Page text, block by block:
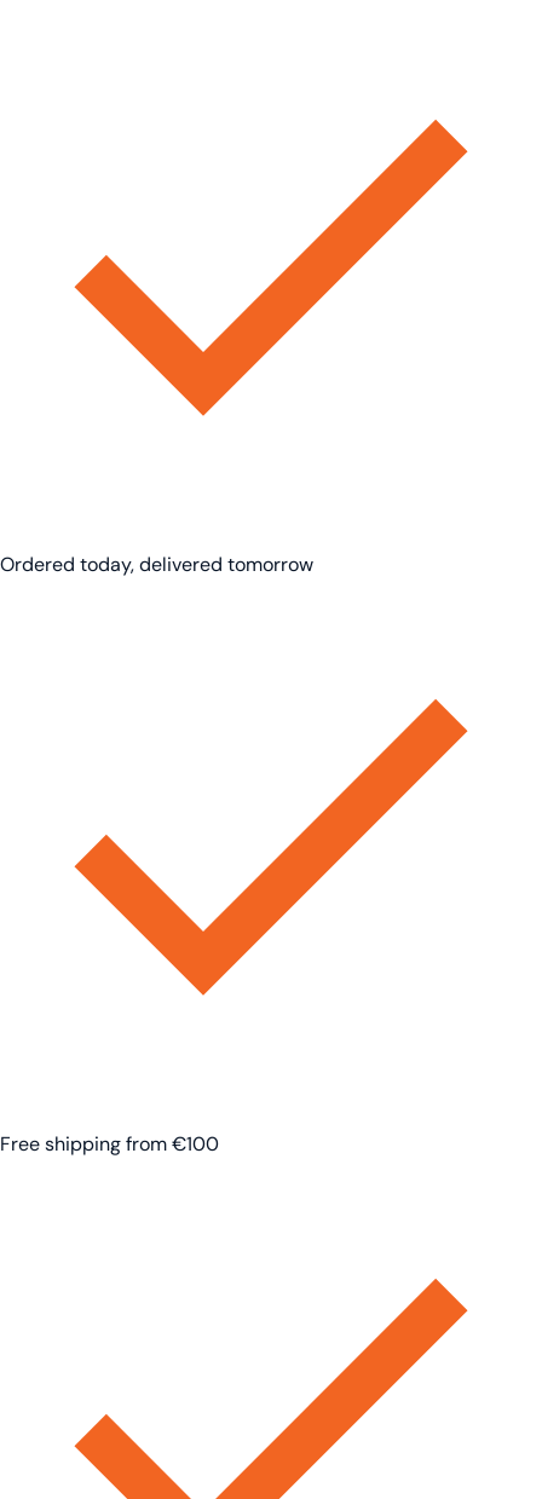
Ordered today, delivered tomorrow
Free shipping from €100